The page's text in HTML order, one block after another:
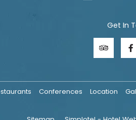
Get In
Conferences Location